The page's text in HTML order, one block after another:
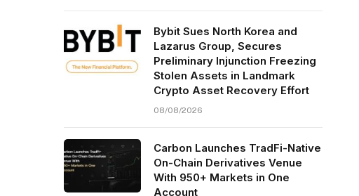
Bybit Sues North Korea and
Lazarus Group, Secures
Preliminary Injunction Freezing
Stolen Assets in Landmark
Crypto Asset Recovery Effort
08/08/2026
Carbon Launches TradFi-Native
On-Chain Derivatives Venue
With 950+ Markets in One
Account